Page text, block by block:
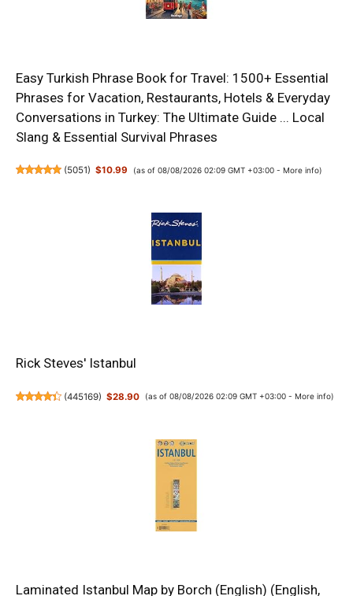
Easy Turkish Phrase Book for Travel: 1500+ Essential
Phrases for Vacation, Restaurants, Hotels & Everyday
Conversations in Turkey: The Ultimate Guide ... Local
Slang & Essential Survival Phrases
(5051) $10.99 (as of 08/08/2026 02:09 GMT +03:00 - More info)
Rick Steves' Istanbul
(445169) $28.90 (as of 08/08/2026 02:09 GMT +03:00 - More info)
Laminated Istanbul Map by Borch (English) (English,